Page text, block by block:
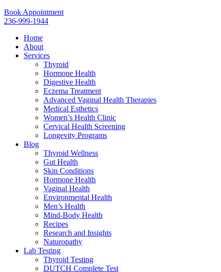
Book Appointment
236-999-1944
Home
About
Services
Thyroid
Hormone Health
Digestive Health
Eczema Treatment
Advanced Vaginal Health Therapies
Medical Esthetics
Women’s Health Clinic
Cervical Health Screening
Longevity Programs
Blog
Thyroid Wellness
Gut Health
Skin Conditions
Hormone Health
Vaginal Health
Environmental Health
Men’s Health
Mind-Body Health
Recipes
Research and Insights
Naturopathy
Lab Testing
Thyroid Testing
DUTCH Complete Test